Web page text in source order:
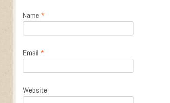
Name *
Email *
Website